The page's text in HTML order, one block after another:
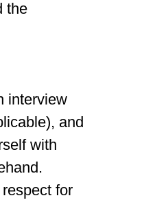
the
interview
and
with
for